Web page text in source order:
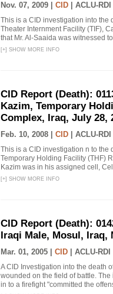
Nov. 07, 2009 | CID ACLU-RDI
This is a CID investigation into the
Theater Internment Facility (TIF),
that Mr. Al-Saaida was witnessed
[+] SHOW MORE INFO
CID Report (Death):
Kazim, Temporary
Complex, Iraq, July 28,
Feb. 10, 2008 | CID ACLU-RDI
This is a CID investigation n to the
Temporary Holding Facility (THF)
Kazim was in his assigned cell,
[+] SHOW MORE INFO
CID Report (Death):
Iraqi Male, Mosul, Iraq,
Mar. 01, 2005 | CID ACLU-RDI
A CID Investigation into the death
wounded on the field of battle.
in to a firefight "committed the